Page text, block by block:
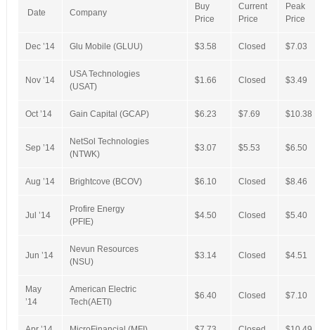
Date Company
Buy
Price
Current
Price
Peak
Price
Dec ’14 Glu Mobile (GLUU) $3.58 Closed $7.03
Nov ’14
USA Technologies
(USAT)
$1.66 Closed $3.49
Oct ’14 Gain Capital (GCAP) $6.23 $7.69 $10.38
Sep ’14
NetSol Technologies
(NTWK)
$3.07 $5.53 $6.50
Aug ’14 Brightcove (BCOV) $6.10 Closed $8.46
Jul ’14
Profire Energy
(PFIE)
$4.50 Closed $5.40
Jun ’14
Nevun Resources
(NSU)
$3.14 Closed $4.51
May
’14
American Electric
Tech(AETI)
$6.40 Closed $7.10